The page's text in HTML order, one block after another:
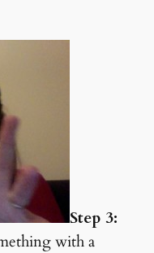
Step 3:
with a